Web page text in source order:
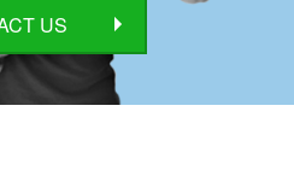
US